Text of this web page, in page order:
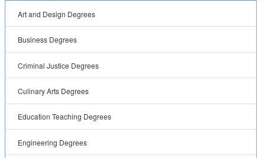
Art and Design Degrees
Business Degrees
Criminal Justice Degrees
Culinary Arts Degrees
Education Teaching Degrees
Engineering Degrees